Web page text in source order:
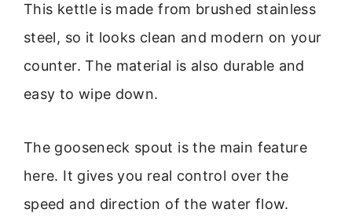
This kettle is made from brushed stainless
steel, so it looks clean and modern on your
counter. The material is also durable and
easy to wipe down.
The gooseneck spout is the main feature
here. It gives you real control over the
speed and direction of the water flow.